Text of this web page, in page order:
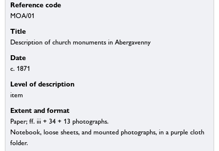
Reference code
MOA/01
Title
Description of church monuments in Abergavenny
Date
c. 1871
Level of description
item
Extent and format
Paper; ff. iii + 34 + 13 photographs.
Notebook, loose sheets, and mounted photographs, in a purple cloth
folder.